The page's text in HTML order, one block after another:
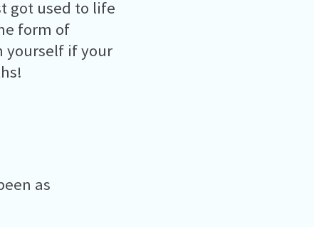
got used to life
form of
yourself if your
as